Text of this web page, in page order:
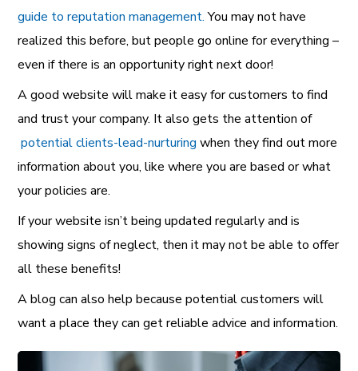
guide to reputation management.You may not have
realized this before, but people go online for everything –
even if there is an opportunity right next door!
A good website will make it easy for customers to find
and trust your company. It also gets the attention of
potential clients-lead-nurturing when they find out more
information about you, like where you are based or what
your policies are.
If your website isn’t being updated regularly and is
showing signs of neglect, then it may not be able to offer
all these benefits!
A blog can also help because potential customers will
want a place they can get reliable advice and information.